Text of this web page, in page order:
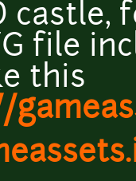
castle,
file
this